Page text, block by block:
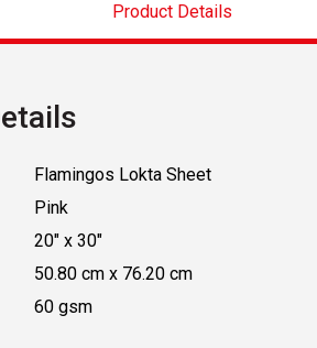
Product Details
Flamingos Lokta Sheet
Pink
20" x 30"
50.80 cm x 76.20 cm
60 gsm